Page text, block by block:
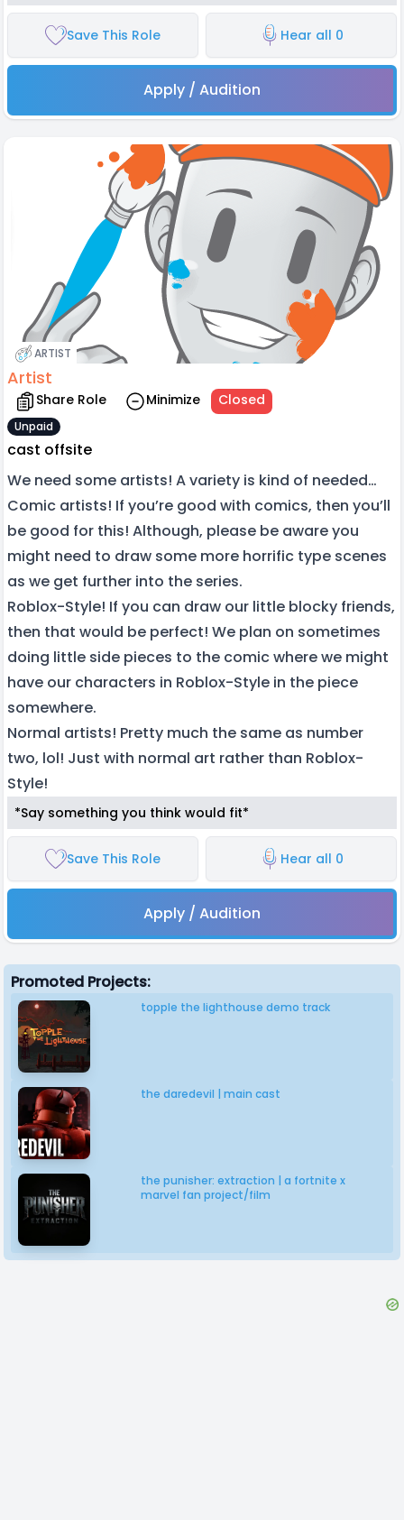
Save This Role Hear all 0
Apply / Audition
ARTIST
Artist
Share Role Minimize Closed
Unpaid
cast offsite
We need some artists! A variety is kind of needed…
Comic artists! If you’re good with comics, then you’ll
be good for this! Although, please be aware you
might need to draw some more horrific type scenes
as we get further into the series.
Roblox-Style! If you can draw our little blocky friends,
then that would be perfect! We plan on sometimes
doing little side pieces to the comic where we might
have our characters in Roblox-Style in the piece
somewhere.
Normal artists! Pretty much the same as number
two, lol! Just with normal art rather than Roblox-
Style!
*Say something you think would fit*
Save This Role Hear all 0
Apply / Audition
Promoted Projects:
topple the lighthouse demo track
the daredevil | main cast
the punisher: extraction | a fortnite x
marvel fan project/film